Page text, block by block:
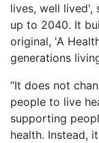
lives, well lived',
up to 2040. It
original, 'A
generations
“It does not
people to live
supporting
health. Instead,